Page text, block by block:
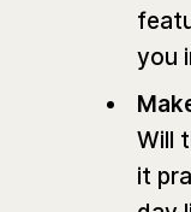
you
Will
it